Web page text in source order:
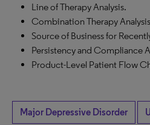
Line of Therapy Analysis.
Combination Therapy
Source of Business for
Persistency and Compliance
Product-Level Patient Flow
Major Depressive Disorder